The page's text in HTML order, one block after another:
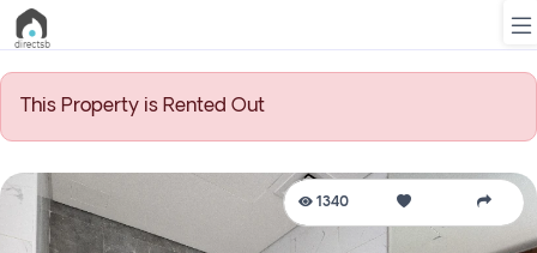
Property
Search
This Property is Rented Out
1340